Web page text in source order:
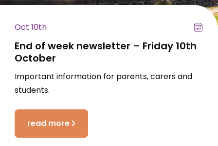
Oct 10th
End of week newsletter – Friday 10th
October
Important information for parents, carers and
students.
read more